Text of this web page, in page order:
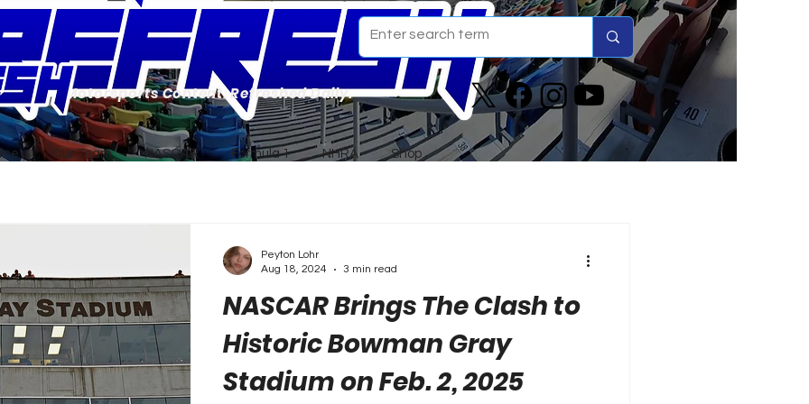
Our Team NASCAR Formula 1 NHRA Shop
Motorsports Content. Refreshed Daily.
NASCAR Brings The Clash to
Historic Bowman Gray
Stadium on Feb. 2, 2025
Peyton Lohr
Aug 18, 2024
3 min read